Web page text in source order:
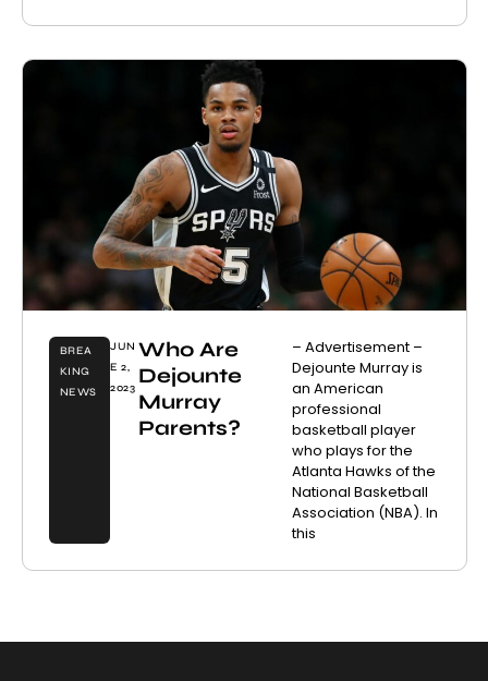
BREA
KING
NEWS
JUN
E 2,
2023
Who Are
Dejounte
Murray
Parents?
– Advertisement –
Dejounte Murray is
an American
professional
basketball player
who plays for the
Atlanta Hawks of the
National Basketball
Association (NBA). In
this